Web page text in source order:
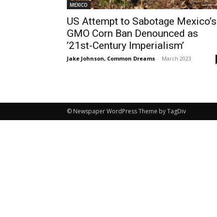
MEXICO
US Attempt to Sabotage Mexico’s
GMO Corn Ban Denounced as
’21st-Century Imperialism’
Jake Johnson, Common Dreams - March 2023
© Newspaper WordPress Theme by TagDiv